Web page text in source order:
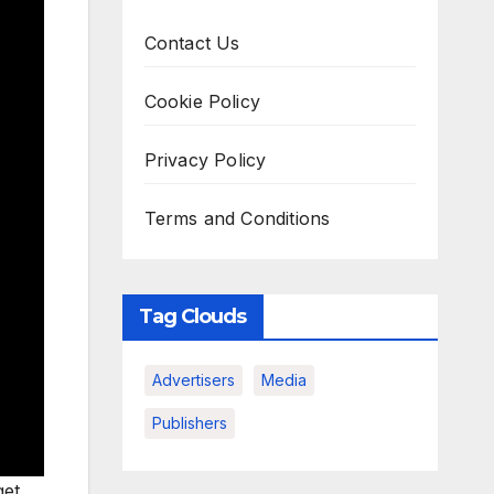
Contact Us
Cookie Policy
Privacy Policy
Terms and Conditions
Tag Clouds
Advertisers Media
Publishers